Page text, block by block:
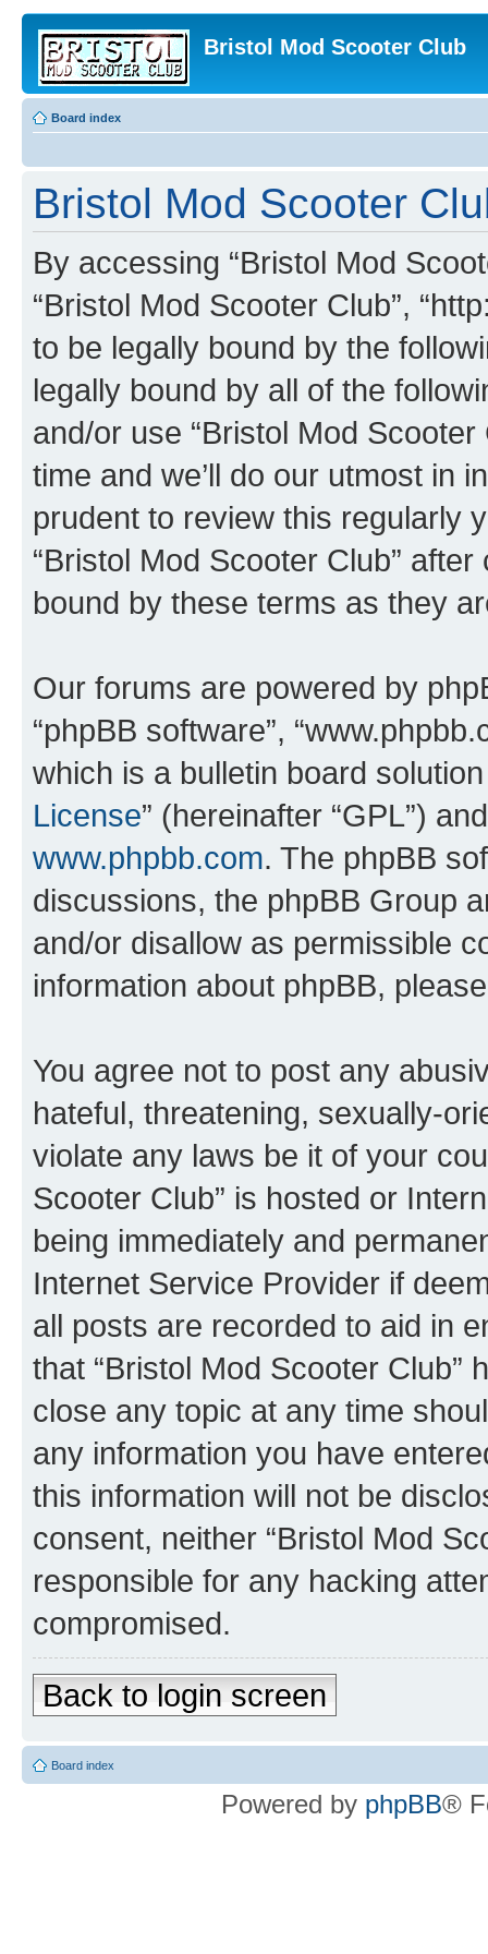
Bristol Mod Scooter Club
Board index
Bristol Mod Scooter
By accessing “Bristol Mod
“Bristol Mod Scooter Club”,
to be legally bound by the
legally bound by all of the
and/or use “Bristol Mod
time and we’ll do our utmost in
prudent to review this regularly
“Bristol Mod Scooter Club”
bound by these terms as they
Our forums are powered by
“phpBB software”,
which is a bulletin board
License” (hereinafter “GPL”)
www.phpbb.com. The phpBB
discussions, the phpBB Group
and/or disallow as permissible
information about phpBB,
You agree not to post any
hateful, threatening, sexually-
violate any laws be it of your
Scooter Club” is hosted or
being immediately and
Internet Service Provider if
all posts are recorded to aid in
that “Bristol Mod Scooter Club”
close any topic at any time
any information you have
this information will not be
consent, neither “Bristol Mod
responsible for any hacking
compromised.
Back to login screen
Board index
Powered by phpBB®